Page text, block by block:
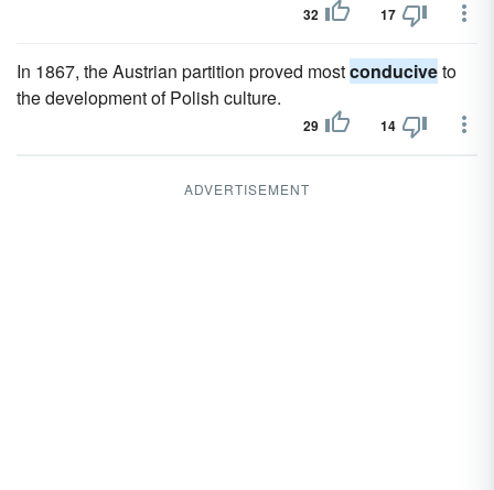
32 17
In 1867, the Austrian partition proved mostconduciveto
the development of Polish culture.
29 14
ADVERTISEMENT